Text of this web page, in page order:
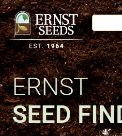
ERNST
SEED